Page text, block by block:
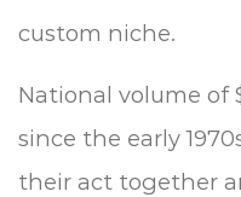
custom niche.
National volume of
since the early
their act together